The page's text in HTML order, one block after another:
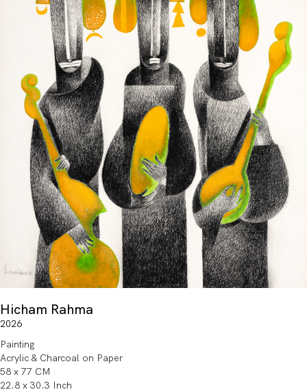
Hicham Rahma
2026
Painting
Acrylic & Charcoal on Paper
58 x 77 CM
22.8 x 30.3 Inch